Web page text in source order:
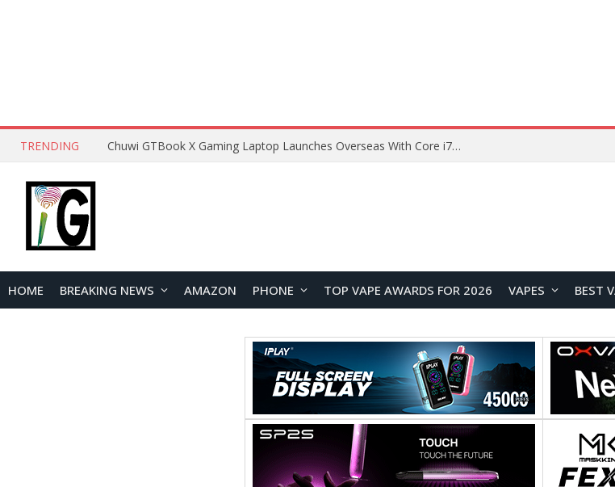
TRENDING Chuwi GTBook X Gaming Laptop Launches Overseas With Core i7-230H and RTX 3050 for $999
HOME BREAKING NEWS AMAZON PHONE TOP VAPE AWARDS FOR 2026 VAPES BEST